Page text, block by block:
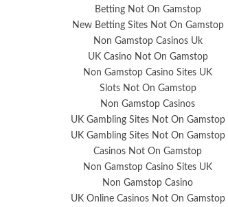
Betting Not On Gamstop
New Betting Sites Not On Gamstop
Non Gamstop Casinos Uk
UK Casino Not On Gamstop
Non Gamstop Casino Sites UK
Slots Not On Gamstop
Non Gamstop Casinos
UK Gambling Sites Not On Gamstop
UK Gambling Sites Not On Gamstop
Casinos Not On Gamstop
Non Gamstop Casino Sites UK
Non Gamstop Casino
UK Online Casinos Not On Gamstop